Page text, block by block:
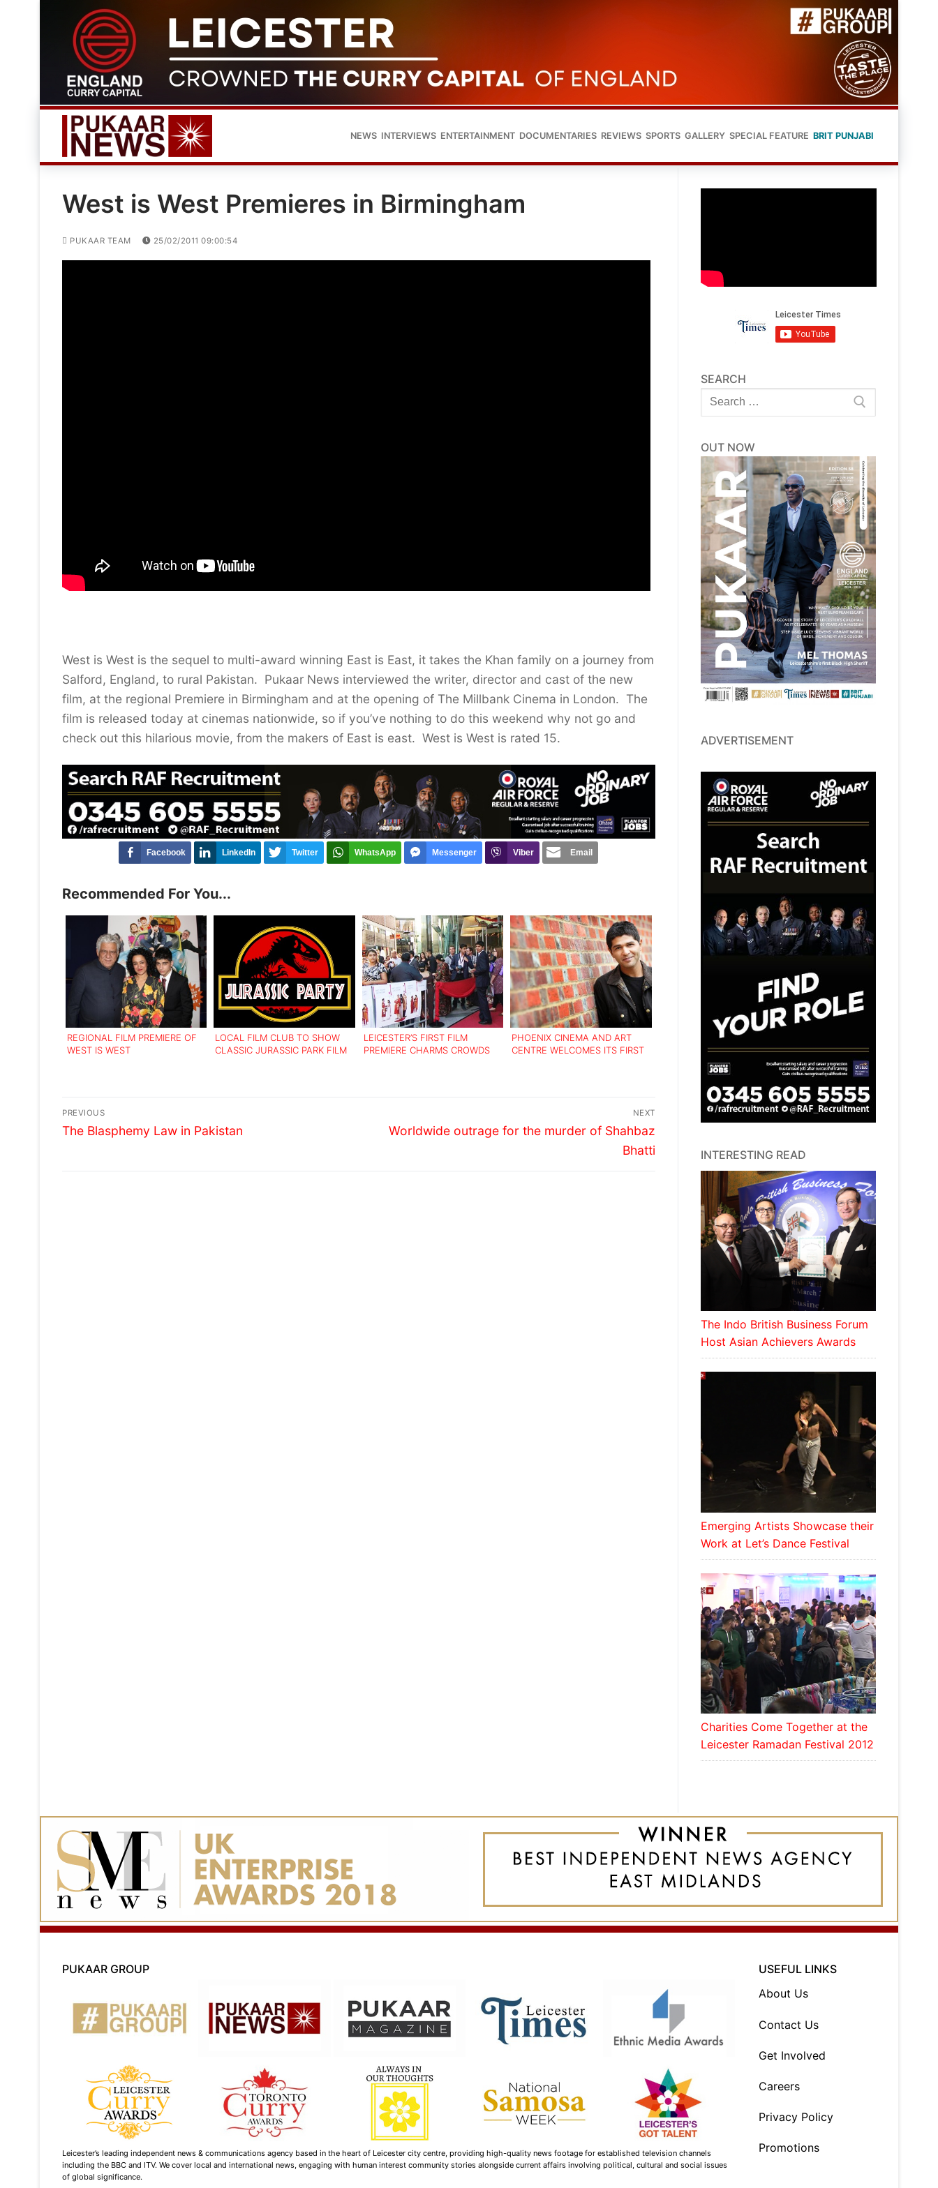
content
NEWS INTERVIEWS ENTERTAINMENT DOCUMENTARIES REVIEWS SPORTS GALLERY SPECIAL FEATURE BRIT PUNJABI
West is West Premieres in Birmingham
PUKAAR TEAM 25/02/2011 09:00:54
West is West is the sequel to multi-award winning East is East, it takes the Khan family on a journey from
Salford, England, to rural Pakistan. Pukaar News interviewed the writer, director and cast of the new
film, at the regional Premiere in Birmingham and at the opening of The Millbank Cinema in London. The
film is released today at cinemas nationwide, so if you’ve nothing to do this weekend why not go and
check out this hilarious movie, from the makers of East is east. West is West is rated 15.
Facebook LinkedIn Twitter WhatsApp Messenger Viber Email
Recommended For You...
REGIONAL FILM PREMIERE OF
WEST IS WEST
LOCAL FILM CLUB TO SHOW
CLASSIC JURASSIC PARK FILM
LEICESTER’S FIRST FILM
PREMIERE CHARMS CROWDS
PHOENIX CINEMA AND ART
CENTRE WELCOMES ITS FIRST
Post
navigation
PREVIOUS
Previous
The Blasphemy Law in Pakistan
NEXT
Next
Worldwide outrage for the murder of Shahbaz
Bhatti
SEARCH
Search
for:
OUT NOW
ADVERTISEMENT
INTERESTING READ
The Indo British Business Forum
Host Asian Achievers Awards
Emerging Artists Showcase their
Work at Let’s Dance Festival
Charities Come Together at the
Leicester Ramadan Festival 2012
PUKAAR GROUP
Leicester’s leading independent news & communications agency based in the heart of Leicester city centre, providing high-quality news footage for established television channels
including the BBC and ITV. We cover local and international news, engaging with human interest community stories alongside current affairs involving political, cultural and social issues
of global significance.
USEFUL LINKS
About Us
Contact Us
Get Involved
Careers
Privacy Policy
Promotions